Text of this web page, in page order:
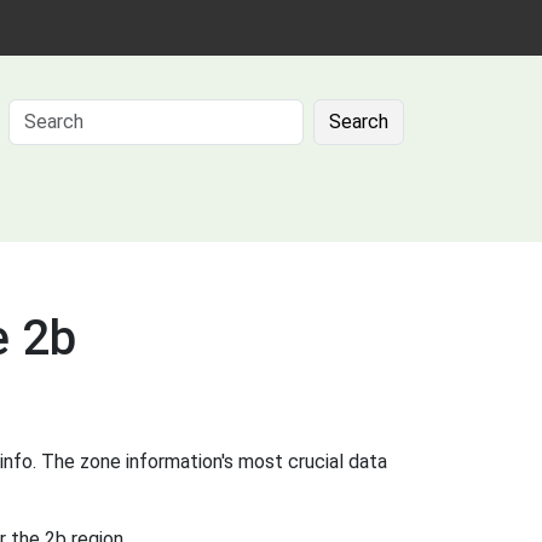
Search
2b
The zone information's most crucial data